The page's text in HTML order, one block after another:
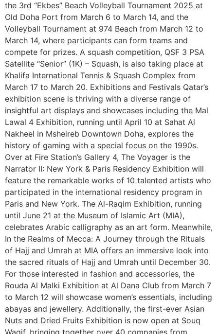
the 3rd “Ekbes” Beach Volleyball Tournament 2025 at
Old Doha Port from March 6 to March 14, and the
Volleyball Tournament at 974 Beach from March 12 to
March 14, where participants can form teams and
compete for prizes. A squash competition, QSF 3 PSA
Satellite “Senior” (1K) – Squash, is also taking place at
Khalifa International Tennis & Squash Complex from
March 17 to March 20. Exhibitions and Festivals Qatar’s
exhibition scene is thriving with a diverse range of
insightful art displays and showcases including the Mal
Lawal 4 Exhibition, running until April 10 at Sahat Al
Nakheel in Msheireb Downtown Doha, explores the
history of gaming with a special focus on the 1990s.
Over at Fire Station’s Gallery 4, The Voyager is the
Narrator II: New York & Paris Residency Exhibition will
feature the remarkable works of 10 talented artists who
participated in the international residency program in
Paris and New York. The Al-Raqim Exhibition, running
until June 21 at the Museum of Islamic Art (MIA),
celebrates Arabic calligraphy as an art form. Meanwhile,
In the Realms of Mecca: A Journey through the Rituals
of Hajj and Umrah at MIA offers an immersive look into
the sacred rituals of Hajj and Umrah until December 30.
For those interested in fashion and accessories, the
Rouda Al Malki Exhibition at Al Dana Club from March 7
to March 12 will showcase women’s essentials, including
abayas and jewellery. Additionally, the first-ever Asian
Nuts and Dried Fruits Exhibition is now open at Souq
Waqif, bringing together over 40 companies from